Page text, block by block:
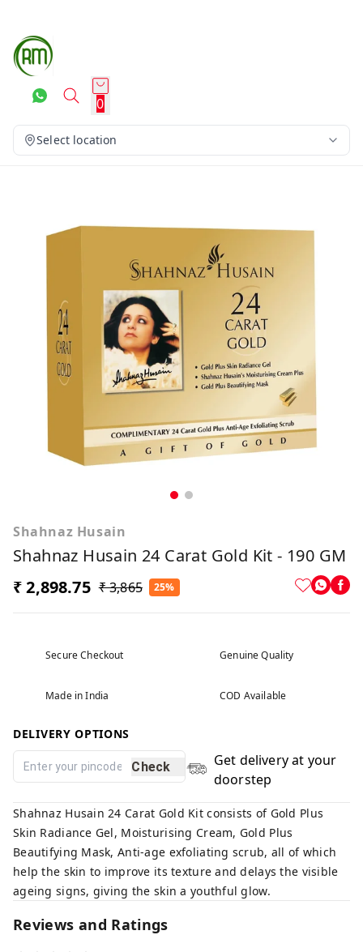
0
Select location
Shahnaz Husain
Shahnaz Husain 24 Carat Gold Kit - 190 GM
₹ 2,898.75 ₹ 3,865 25%
Secure Checkout Genuine Quality
Made in India COD Available
DELIVERY OPTIONS
Check
Get delivery at your
doorstep
Shahnaz Husain 24 Carat Gold Kit consists of Gold Plus
Skin Radiance Gel, Moisturising Cream, Gold Plus
Beautifying Mask, Anti-age exfoliating scrub, all of which
help the skin to improve its texture and delays the visible
ageing signs, giving the skin a youthful glow.
Reviews and Ratings